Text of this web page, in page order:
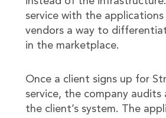
service with the
vendors a way to
in the marketplace.
Once a client signs up for
service, the company audits
the client’s system. The